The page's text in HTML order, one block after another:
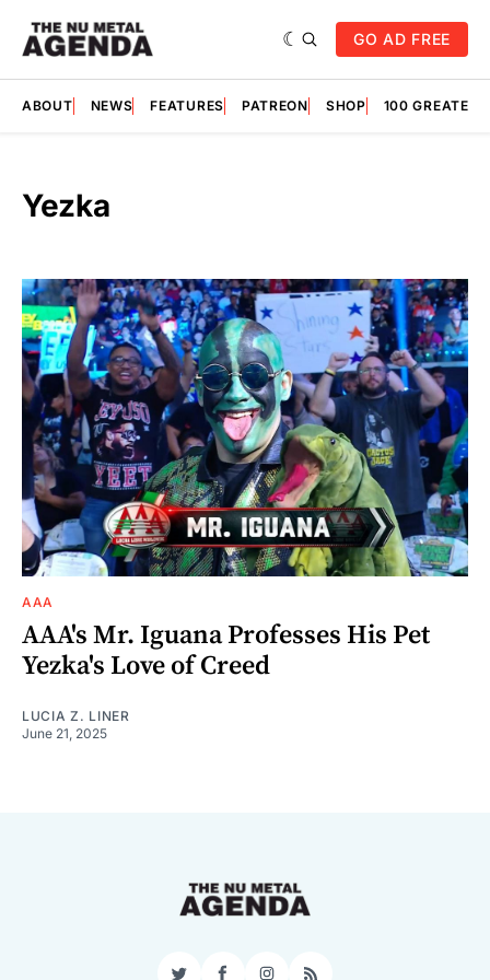
GO AD FREE
ABOUT NEWS FEATURES PATREON SHOP 100
Yezka
AAA
AAA's Mr. Iguana Professes His Pet
Yezka's Love of Creed
LUCIA Z. LINER
June 21, 2025